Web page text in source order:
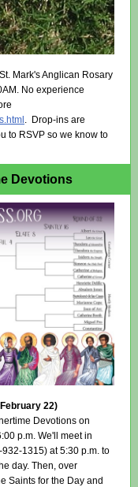
Mark's Anglican Rosary
No experience
. Drop-ins are
to RSVP so we know to
Devotions
22)
Devotions on
p.m. We'll meet in
1315) at 5:30 p.m. to
day. Then, over
Saints for the Day and